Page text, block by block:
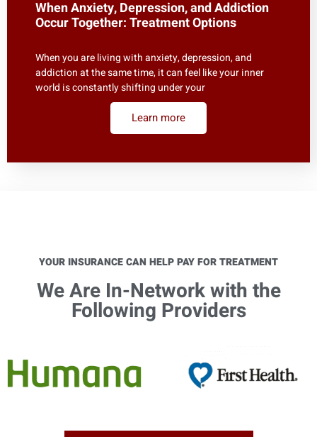
When Anxiety, Depression, and Addiction
Occur Together: Treatment Options
When you are living with anxiety, depression, and
addiction at the same time, it can feel like your inner
world is constantly shifting under your
Learn more
YOUR INSURANCE CAN HELP PAY FOR TREATMENT
We Are In-Network with the
Following Providers​